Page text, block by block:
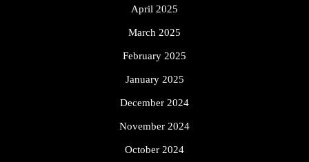
April 2025
March 2025
February 2025
January 2025
December 2024
November 2024
October 2024